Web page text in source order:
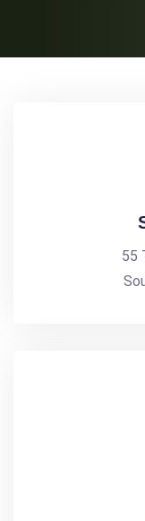
55